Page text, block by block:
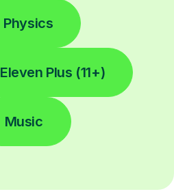
Physics
Eleven Plus (11+)
Music